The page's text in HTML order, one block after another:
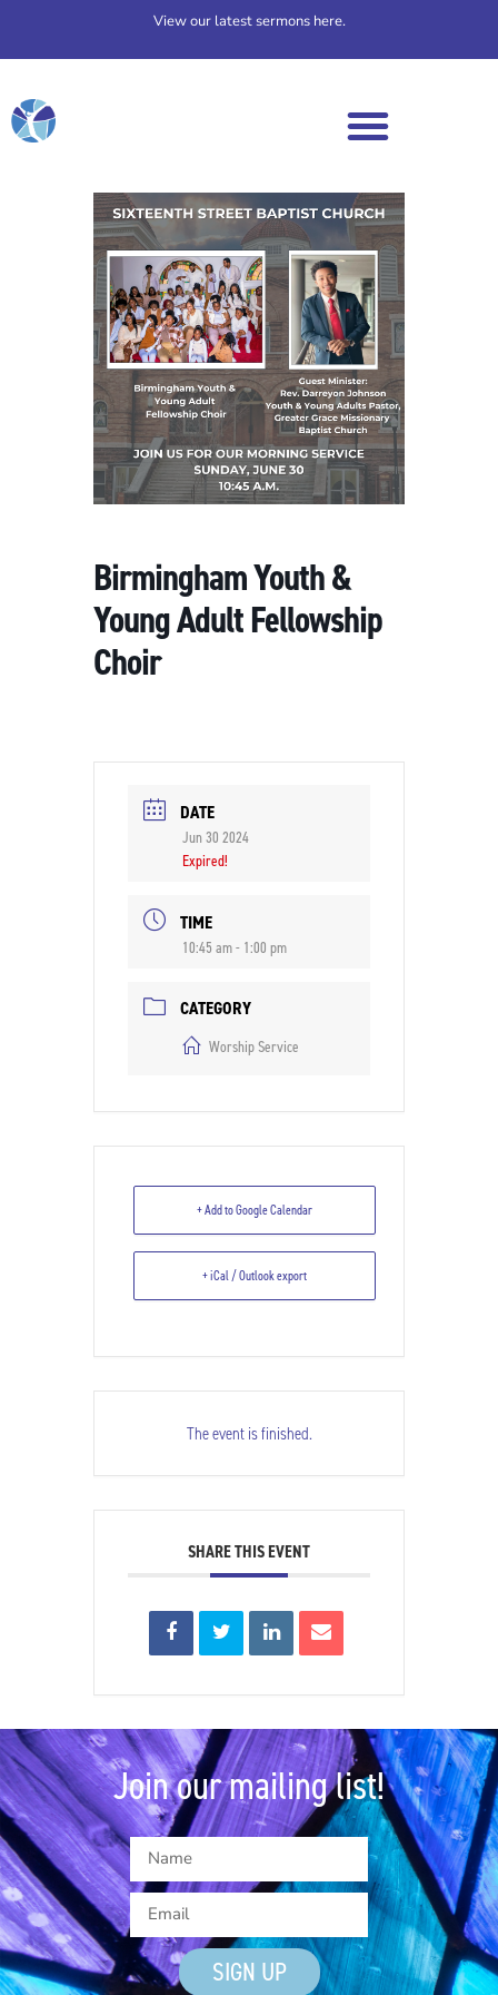
View our latest sermons here.
Birmingham Youth &
Young Adult Fellowship
Choir
DATE
Jun 30 2024
Expired!
TIME
10:45 am - 1:00 pm
CATEGORY
Worship Service
+ Add to Google Calendar
+ iCal / Outlook export
The event is finished.
SHARE THIS EVENT
Join our mailing list!
SIGN UP